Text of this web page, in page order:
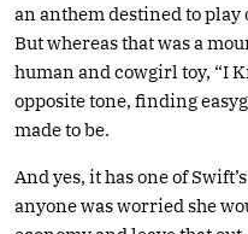
an anthem destined to play
But whereas that was a
human and cowgirl toy, “I
opposite tone, finding
made to be.
And yes, it has one of
anyone was worried she